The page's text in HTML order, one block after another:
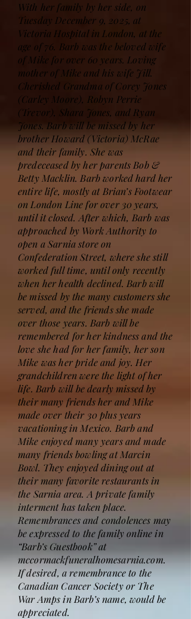
With her family by her side, on
Tuesday December 9, 2025, at
Victoria Hospital in London, at the
age of 76. Barb was the beloved wife
of Mike for over 60 years. Loving
mother of Mike and his wife Jill.
Cherished Grandma of Corey Jones
(Carley Moore), Robyn Perrie
(Trevor), Shara Jones, and Ryan
Jones. Barb will be missed by her
brother Howard (Victoria) McRae
and their family. She was
predeceased by her parents Bob &
Betty Macklin. Barb worked hard her
entire life, mostly at Brian’s Footwear
on London Line for over 30 years,
until it closed. After which, Barb was
approached by Work Authority to
open a Sarnia store on
Confederation Street, where she still
worked full time, until only recently
when her health declined. Barb will
be missed by the many customers she
served, and the friends she made
over those years. Barb will be
remembered for her kindness and the
love she had for her family, her son
Mike was her pride and joy. Her
grandchildren were the light of her
life. Barb will be dearly missed by
their many friends her and Mike
made over their 30 plus years
vacationing in Mexico. Barb and
Mike enjoyed many years and made
many friends bowling at Marcin
Bowl. They enjoyed dining out at
their many favorite restaurants in
the Sarnia area. A private family
interment has taken place.
Remembrances and condolences may
be expressed to the family online in
“Barb’s Guestbook” at
mccormackfuneralhomesarnia.com.
If desired, a remembrance to the
Canadian Cancer Society or The
War Amps in Barb’s name, would be
appreciated.